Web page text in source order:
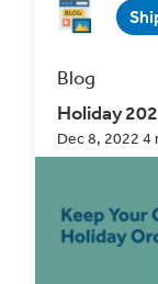
Blog
Holiday
Dec 8, 2022 4
With the
the most